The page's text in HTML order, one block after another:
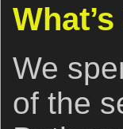
We
of the